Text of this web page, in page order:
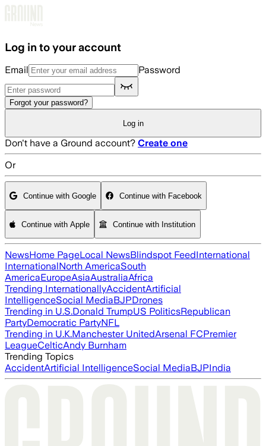
Log in to your account
Email Password
Forgot your password?
Log in
Don't have a Ground account? Create one
Or
Continue with Google Continue with Facebook
Continue with Apple Continue with Institution
NewsHome PageLocal NewsBlindspot FeedInternational
InternationalNorth AmericaSouth
AmericaEuropeAsiaAustraliaAfrica
Trending InternationallyAccidentArtificial
IntelligenceSocial MediaBJPDrones
Trending in U.S.Donald TrumpUS PoliticsRepublican
PartyDemocratic PartyNFL
Trending in U.K.Manchester UnitedArsenal FCPremier
LeagueCelticAndy Burnham
Trending Topics
AccidentArtificial IntelligenceSocial MediaBJPIndia